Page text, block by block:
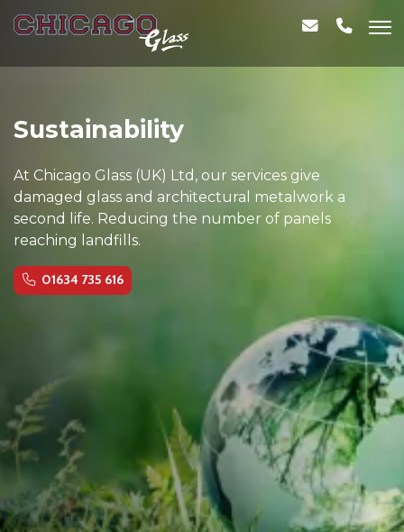
Sustainability
At Chicago Glass (UK) Ltd, our services give
damaged glass and architectural metalwork a
second life. Reducing the number of panels
reaching landfills.
01634 735 616